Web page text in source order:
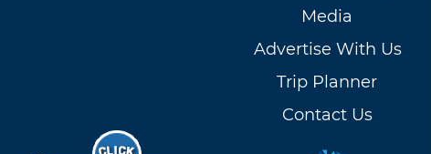
Media
Advertise With Us
Trip Planner
Contact Us